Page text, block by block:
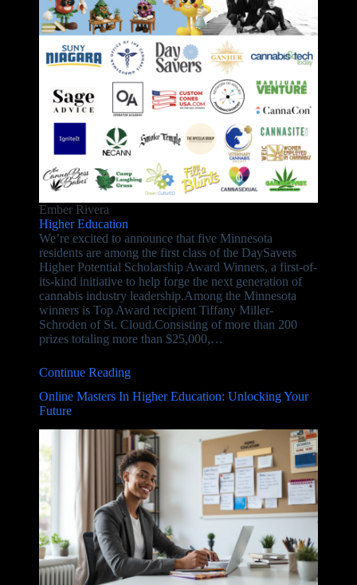
Ember Rivera
Higher Education
We’re excited to announce that five Minnesota
residents are among the first class of the DaySavers
Higher Potential Scholarship Award Winners, a first-of-
its-kind initiative to help forge the next generation of
cannabis industry leadership.Among the Minnesota
winners is Top Award recipient Tiffany Miller-
Schroden of St. Cloud.Consisting of more than 200
prizes totaling more than $25,000,…
Continue Reading
Online Masters In Higher Education: Unlocking Your
Future